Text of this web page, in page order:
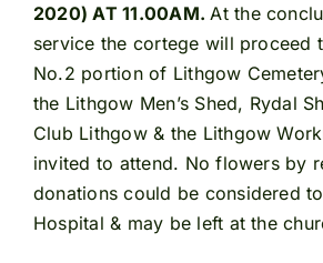
2020) AT 11.00AM. At the
service the cortege will proceed
No.2 portion of Lithgow
the Lithgow Men’s Shed, Rydal
Club Lithgow & the Lithgow
invited to attend. No flowers by
donations could be considered
Hospital & may be left at the